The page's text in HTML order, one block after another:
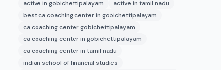
active in gobichettipalayam
active in tamil nadu
best ca coaching center in gobichettipalayam
ca coaching center gobichettipalayam
ca coaching center in gobichettipalayam
ca coaching center in tamil nadu
indian school of financial studies